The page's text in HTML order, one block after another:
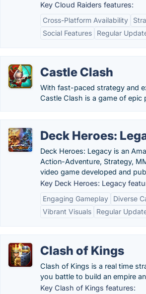
Key Cloud Raiders features:
Cross-Platform Availability
Social Features
Regular
Castle Clash
With fast-paced strategy and
Castle Clash is a game of epic
Deck Heroes:
Deck Heroes: Legacy is an
Action-Adventure, Strategy,
video game developed and
Key Deck Heroes: Legacy
Engaging Gameplay
Diverse
Vibrant Visuals
Regular
Clash of Kings
Clash of Kings is a real time
you battle to build an empire
Key Clash of Kings features: